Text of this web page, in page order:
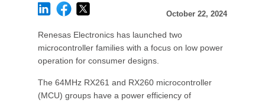
October 22, 2024
Renesas Electronics has launched two
microcontroller families with a focus on low power
operation for consumer designs.
The 64MHz RX261 and RX260 microcontroller
(MCU) groups have a power efficiency of